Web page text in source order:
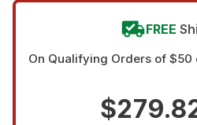
FREE
On Qualifying Orders of $50